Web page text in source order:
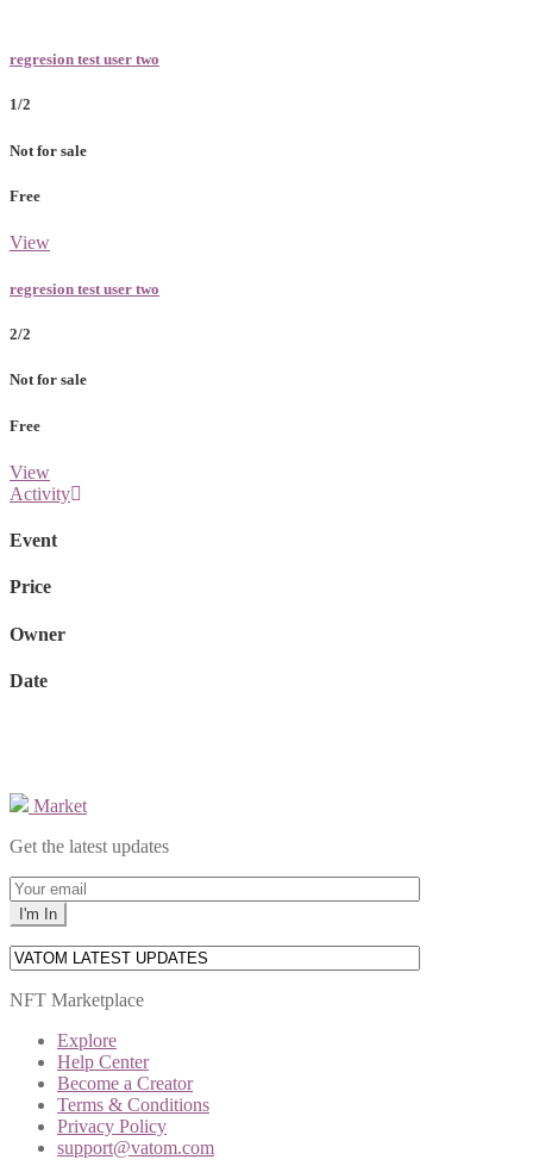
regresion test user two
1/2
Not for sale
Free
View
regresion test user two
2/2
Not for sale
Free
View
Activity
Event
Price
Owner
Date
Market
Get the latest updates
NFT Marketplace
Explore
Help Center
Become a Creator
Terms & Conditions
Privacy Policy
support@vatom.com